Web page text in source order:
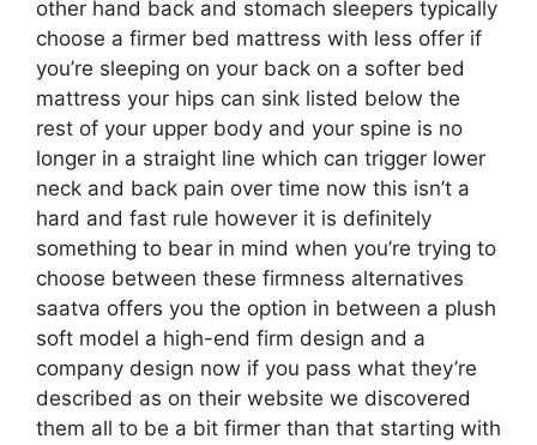
other hand back and stomach sleepers typically
choose a firmer bed mattress with less offer if
you’re sleeping on your back on a softer bed
mattress your hips can sink listed below the
rest of your upper body and your spine is no
longer in a straight line which can trigger lower
neck and back pain over time now this isn’t a
hard and fast rule however it is definitely
something to bear in mind when you’re trying to
choose between these firmness alternatives
saatva offers you the option in between a plush
soft model a high-end firm design and a
company design now if you pass what they’re
described as on their website we discovered
them all to be a bit firmer than that starting with